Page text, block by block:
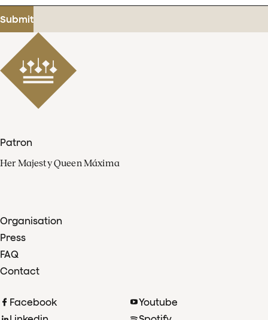
address
Submit
Patron
Her Majesty Queen Máxima
Organisation
Press
FAQ
Contact
Facebook
Youtube